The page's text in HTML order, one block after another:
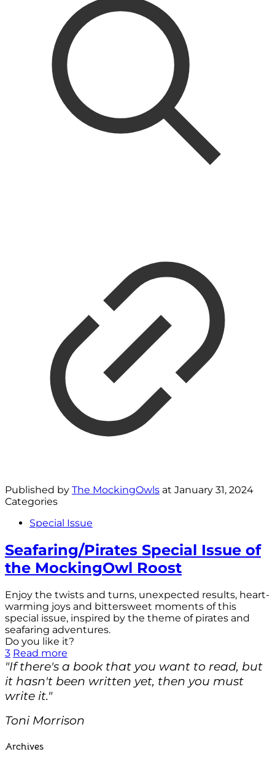
Published by The MockingOwls at January 31, 2024
Categories
Special Issue
Seafaring/Pirates Special Issue of
the MockingOwl Roost
Enjoy the twists and turns, unexpected results, heart-
warming joys and bittersweet moments of this
special issue, inspired by the theme of pirates and
seafaring adventures.
Do you like it?
3 Read more
"If there's a book that you want to read, but
it hasn't been written yet, then you must
write it."
Toni Morrison
Archives